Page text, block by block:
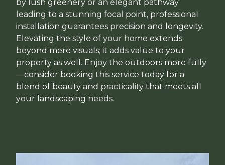
by lush greenery or an elegant pathway
leading to a stunning focal point, professional
installation guarantees precision and longevity.
Elevating the style of your home extends
beyond mere visuals; it adds value to your
property as well. Enjoy the outdoors more fully
—consider booking this service today for a
blend of beauty and practicality that meets all
your landscaping needs.